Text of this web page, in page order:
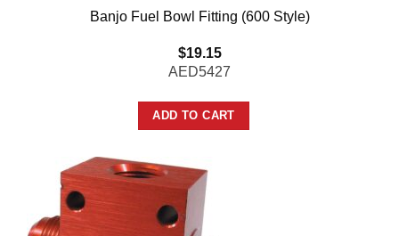
Banjo Fuel Bowl Fitting (600 Style)
$19.15
AED5427
ADD TO CART